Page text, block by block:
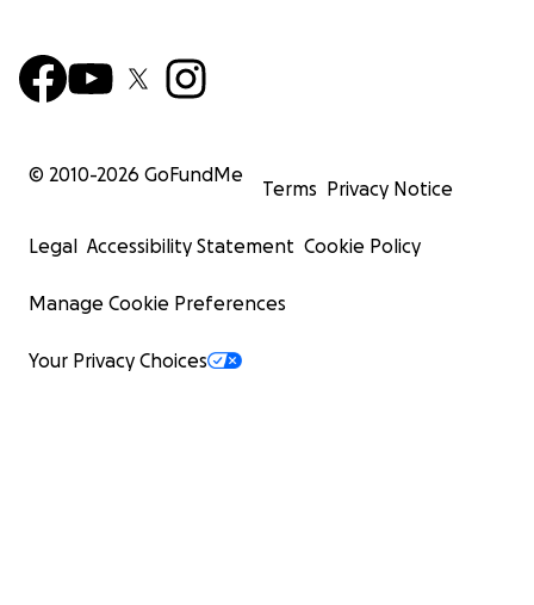
© 2010-2026 GoFundMe
Terms Privacy Notice
Legal Accessibility Statement Cookie Policy
Manage Cookie Preferences
Your Privacy Choices